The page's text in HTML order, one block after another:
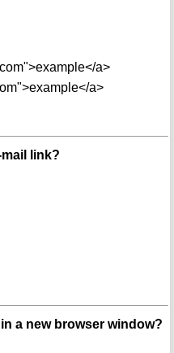
a>
a>
link?
a new browser window?